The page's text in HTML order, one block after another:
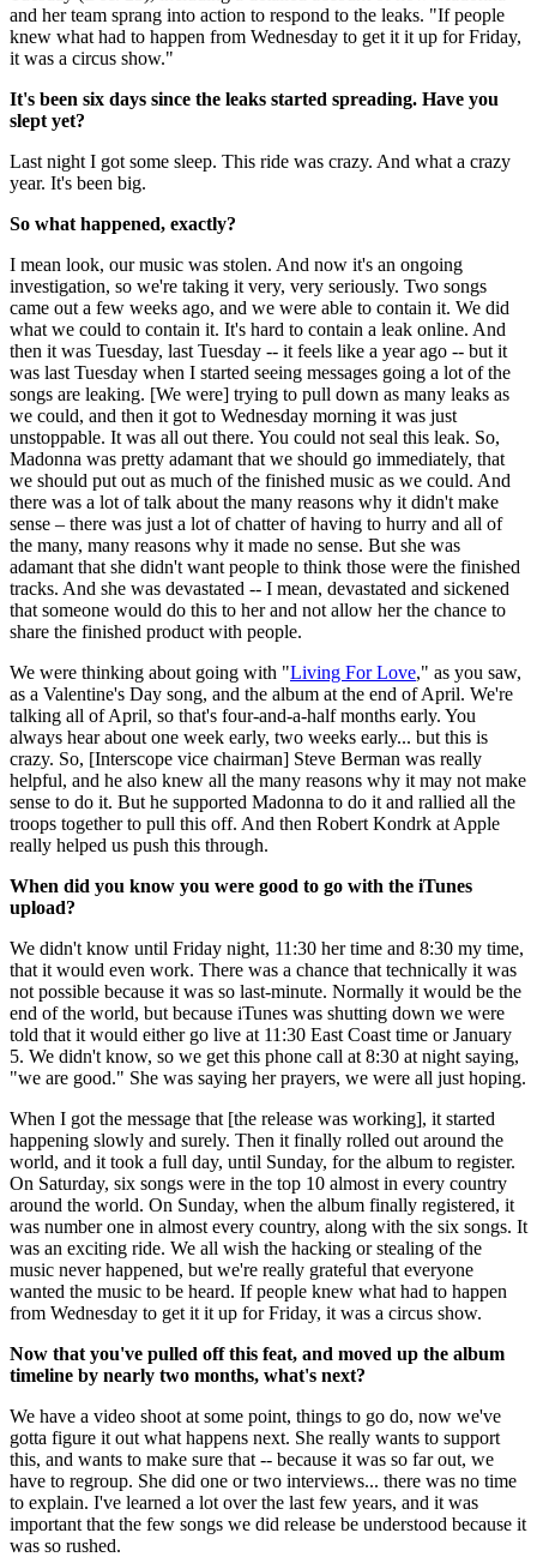
and her team sprang into action to respond to the leaks. "If people
knew what had to happen from Wednesday to get it it up for Friday,
it was a circus show."
It's been six days since the leaks started spreading. Have you
slept yet?
Last night I got some sleep. This ride was crazy. And what a crazy
year. It's been big.
So what happened, exactly?
I mean look, our music was stolen. And now it's an ongoing
investigation, so we're taking it very, very seriously. Two songs
came out a few weeks ago, and we were able to contain it. We did
what we could to contain it. It's hard to contain a leak online. And
then it was Tuesday, last Tuesday -- it feels like a year ago -- but it
was last Tuesday when I started seeing messages going a lot of the
songs are leaking. [We were] trying to pull down as many leaks as
we could, and then it got to Wednesday morning it was just
unstoppable. It was all out there. You could not seal this leak. So,
Madonna was pretty adamant that we should go immediately, that
we should put out as much of the finished music as we could. And
there was a lot of talk about the many reasons why it didn't make
sense – there was just a lot of chatter of having to hurry and all of
the many, many reasons why it made no sense. But she was
adamant that she didn't want people to think those were the finished
tracks. And she was devastated -- I mean, devastated and sickened
that someone would do this to her and not allow her the chance to
share the finished product with people.
We were thinking about going with "Living For Love," as you saw,
as a Valentine's Day song, and the album at the end of April. We're
talking all of April, so that's four-and-a-half months early. You
always hear about one week early, two weeks early... but this is
crazy. So, [Interscope vice chairman] Steve Berman was really
helpful, and he also knew all the many reasons why it may not make
sense to do it. But he supported Madonna to do it and rallied all the
troops together to pull this off. And then Robert Kondrk at Apple
really helped us push this through.
When did you know you were good to go with the iTunes
upload?
We didn't know until Friday night, 11:30 her time and 8:30 my time,
that it would even work. There was a chance that technically it was
not possible because it was so last-minute. Normally it would be the
end of the world, but because iTunes was shutting down we were
told that it would either go live at 11:30 East Coast time or January
5. We didn't know, so we get this phone call at 8:30 at night saying,
"we are good." She was saying her prayers, we were all just hoping.
When I got the message that [the release was working], it started
happening slowly and surely. Then it finally rolled out around the
world, and it took a full day, until Sunday, for the album to register.
On Saturday, six songs were in the top 10 almost in every country
around the world. On Sunday, when the album finally registered, it
was number one in almost every country, along with the six songs. It
was an exciting ride. We all wish the hacking or stealing of the
music never happened, but we're really grateful that everyone
wanted the music to be heard. If people knew what had to happen
from Wednesday to get it it up for Friday, it was a circus show.
Now that you've pulled off this feat, and moved up the album
timeline by nearly two months, what's next?
We have a video shoot at some point, things to go do, now we've
gotta figure it out what happens next. She really wants to support
this, and wants to make sure that -- because it was so far out, we
have to regroup. She did one or two interviews... there was no time
to explain. I've learned a lot over the last few years, and it was
important that the few songs we did release be understood because it
was so rushed.